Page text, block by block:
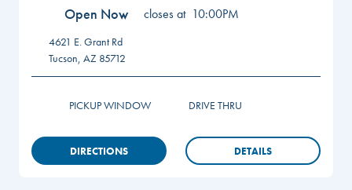
Open Now closes at 10:00PM
4621 E. Grant Rd
Tucson, AZ 85712
PICKUP WINDOW DRIVE THRU
DIRECTIONS DETAILS